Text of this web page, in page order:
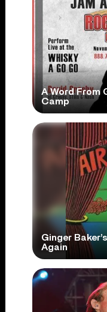
A Word From
Camp
Ginger
Again